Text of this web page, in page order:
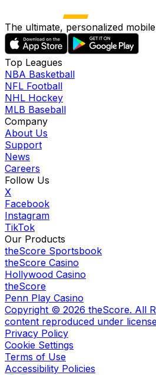
The ultimate, personalized
Top Leagues
NBA Basketball
NFL Football
NHL Hockey
MLB Baseball
Company
About Us
Support
News
Careers
Follow Us
X
Facebook
Instagram
TikTok
Our Products
theScore Sportsbook
theScore Casino
Hollywood Casino
theScore
Penn Play Casino
Copyright © 2026 theScore. All
content reproduced under
Privacy Policy
Cookie Settings
Terms of Use
Accessibility Policies